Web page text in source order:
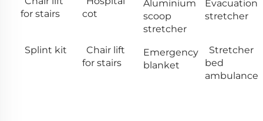
for stairs
cot
Aluminium
scoop
stretcher
Evacuation
stretcher
Splint kit
Chair lift
for stairs
Emergency
blanket
Stretcher
bed
ambulance